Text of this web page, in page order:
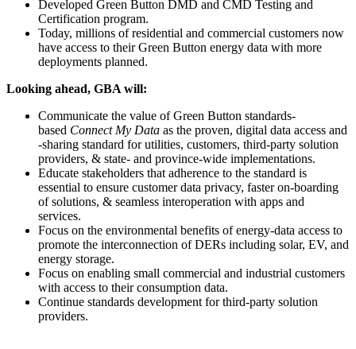
Developed Green Button DMD and CMD Testing and
Certification program.
Today, millions of residential and commercial customers now
have access to their Green Button energy data with more
deployments planned.
Looking ahead, GBA will:
Communicate the value of Green Button standards-
based Connect My Data as the proven, digital data access and
-sharing standard for utilities, customers, third-party solution
providers, & state- and province-wide implementations.
Educate stakeholders that adherence to the standard is
essential to ensure customer data privacy, faster on-boarding
of solutions, & seamless interoperation with apps and
services.
Focus on the environmental benefits of energy-data access to
promote the interconnection of DERs including solar, EV, and
energy storage.
Focus on enabling small commercial and industrial customers
with access to their consumption data.
Continue standards development for third-party solution
providers.